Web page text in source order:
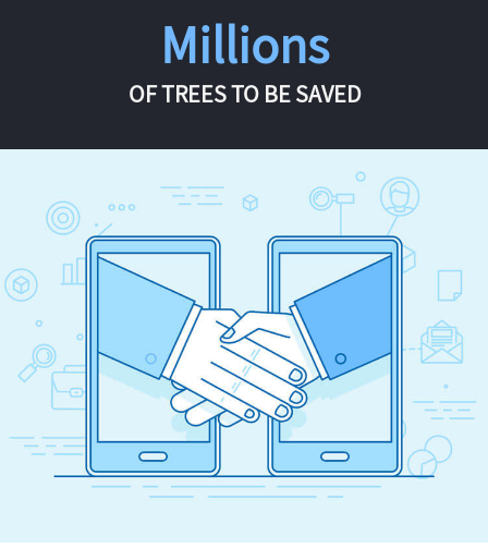
Millions
OF TREES TO BE SAVED